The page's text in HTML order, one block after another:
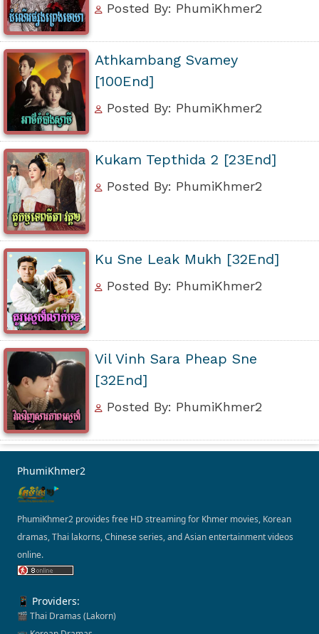
Posted By: PhumiKhmer2
Athkambang Svamey
[100End]
Posted By: PhumiKhmer2
Kukam Tepthida 2 [23End]
Posted By: PhumiKhmer2
Ku Sne Leak Mukh [32End]
Posted By: PhumiKhmer2
Vil Vinh Sara Pheap Sne
[32End]
Posted By: PhumiKhmer2
PhumiKhmer2
PhumiKhmer2 provides free HD streaming for Khmer movies, Korean
dramas, Thai lakorns, Chinese series, and Asian entertainment videos
online.
📱 Providers:
🎬 Thai Dramas (Lakorn)